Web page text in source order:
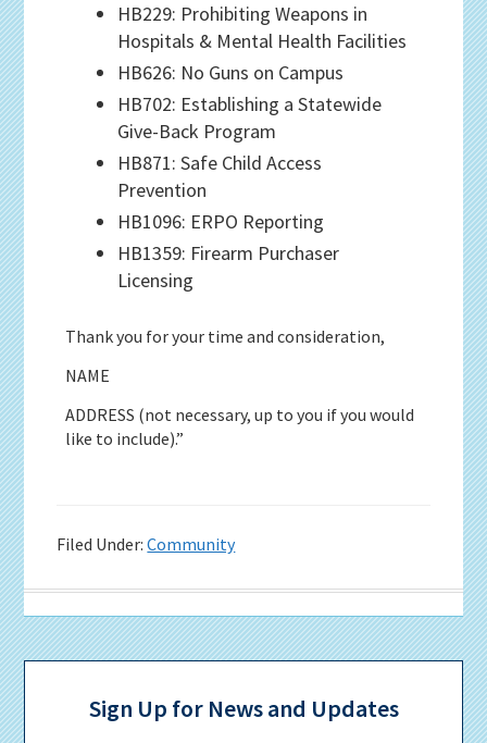
HB229: Prohibiting Weapons in
Hospitals & Mental Health Facilities
HB626: No Guns on Campus
HB702: Establishing a Statewide
Give-Back Program
HB871: Safe Child Access
Prevention
HB1096: ERPO Reporting
HB1359: Firearm Purchaser
Licensing
Thank you for your time and consideration,
NAME
ADDRESS (not necessary, up to you if you would
like to include).”
Filed Under:Community
Primary
SidebarSign Up for News and Updates